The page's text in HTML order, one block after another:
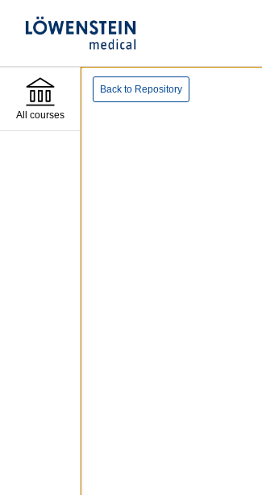
All courses
Back to Repository